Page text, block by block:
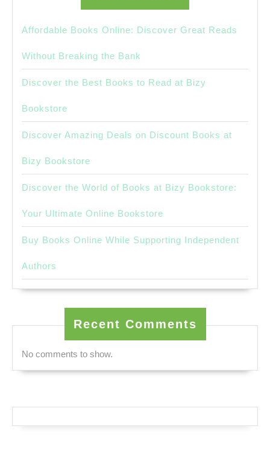
Affordable Books Online: Discover Great Reads
Without Breaking the Bank
Discover the Best Books to Read at Bizy
Bookstore
Discover Amazing Deals on Discount Books at
Bizy Bookstore
Discover the World of Books at Bizy Bookstore:
Your Ultimate Online Bookstore
Buy Books Online While Supporting Independent
Authors
Recent Comments
No comments to show.